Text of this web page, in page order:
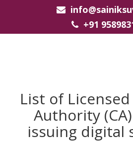
+91
List of
Authority
issuing digital